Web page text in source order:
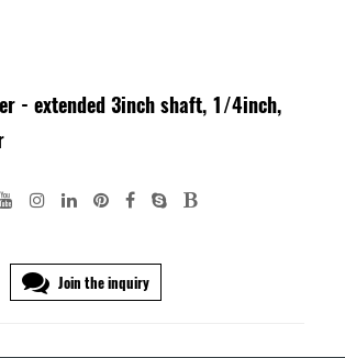
- extended 3inch shaft, 1/4inch,
Join the inquiry